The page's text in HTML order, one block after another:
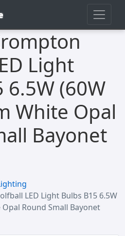
Light
6.5W (60W
White Opal
Bayonet
LED Light Bulbs B15 6.5W
Round Small Bayonet